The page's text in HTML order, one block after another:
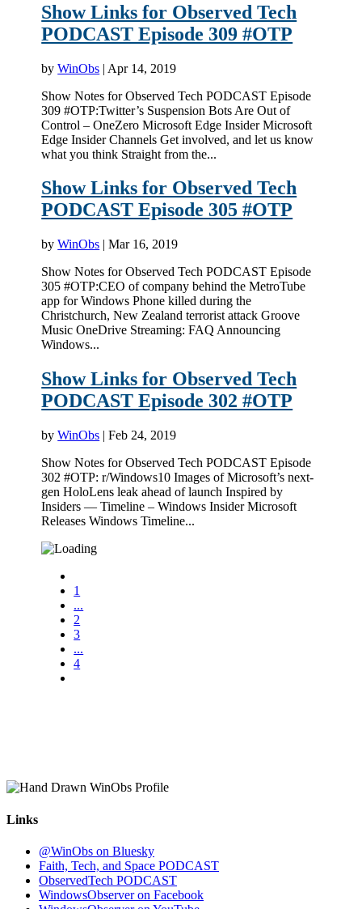
Show Links for Observed Tech
PODCAST Episode 309 #OTP
byWinObs | Apr 14, 2019
Show Notes for Observed Tech PODCAST Episode
309 #OTP:Twitter’s Suspension Bots Are Out of
Control – OneZero Microsoft Edge Insider Microsoft
Edge Insider Channels Get involved, and let us know
what you think Straight from the...
Show Links for Observed Tech
PODCAST Episode 305 #OTP
byWinObs |Mar 16, 2019
Show Notes for Observed Tech PODCAST Episode
305 #OTP:CEO of company behind the MetroTube
app for Windows Phone killed during the
Christchurch, New Zealand terrorist attack Groove
Music OneDrive Streaming: FAQ Announcing
Windows...
Show Links for Observed Tech
PODCAST Episode 302 #OTP
byWinObs |Feb 24, 2019
Show Notes for Observed Tech PODCAST Episode
302 #OTP: r/Windows10 Images of Microsoft’s next-
gen HoloLens leak ahead of launch Inspired by
Insiders — Timeline – Windows Insider Microsoft
Releases Windows Timeline...
1
...
2
3
...
4
Links
@WinObs on Bluesky
Faith, Tech, and Space PODCAST
ObservedTech PODCAST
WindowsObserver on Facebook